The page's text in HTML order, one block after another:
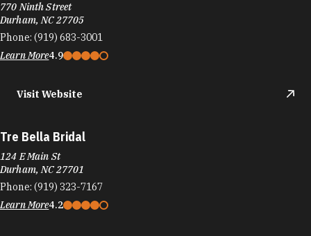
770 Ninth Street
Durham, NC 27705
Phone: (919) 683-3001
Learn More4.9
Visit Website
Tre Bella Bridal
124 E Main St
Durham, NC 27701
Phone: (919) 323-7167
Learn More4.2